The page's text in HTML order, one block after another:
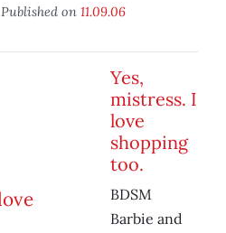
Published on 11.09.06
Yes,
mistress. I
love
shopping
too.
BDSM
Barbie and